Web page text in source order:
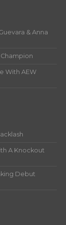
& Anna
Champion
With AEW
A Knockout
Debut